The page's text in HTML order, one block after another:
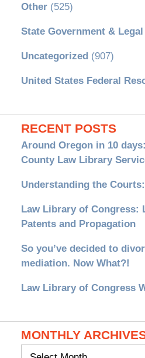
Other(525)
State Government &
Uncategorized(907)
United States Federal
RECENT POSTS
Around Oregon in 10
County Law Library
Understanding the
Law Library of Congress:
Patents and Propagation
So you’ve decided to
mediation. Now What?!
Law Library of Congress
MONTHLY
Monthly